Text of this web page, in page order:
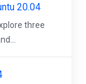
20.04
three